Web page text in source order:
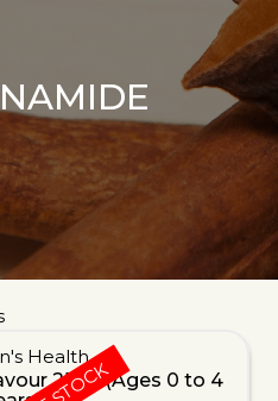
Health
25ml (Ages 0 to 4